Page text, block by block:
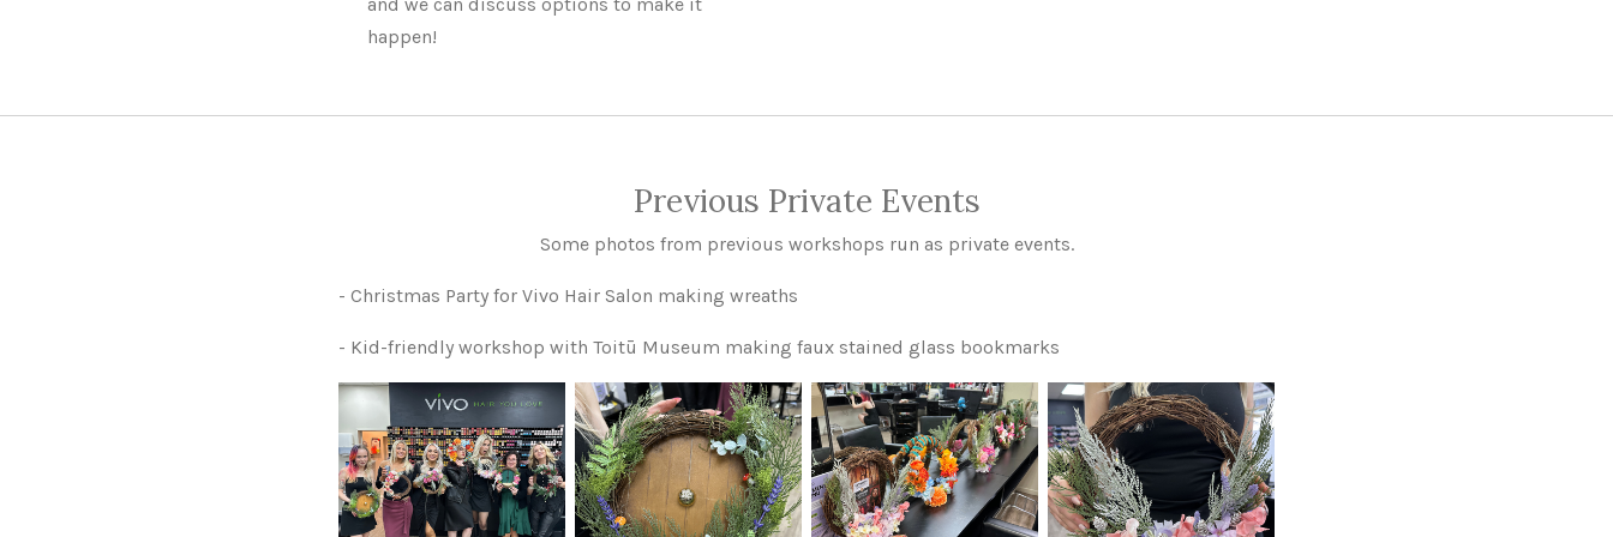
happen!
Previous Private Events
Some photos from previous workshops run as private events.
- Christmas Party for Vivo Hair Salon making wreaths
- Kid-friendly workshop with Toitū Museum making faux stained glass bookmarks